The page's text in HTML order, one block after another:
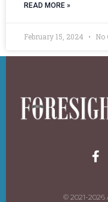
READ MORE »
February 15, 2024 No
© 2021-2026